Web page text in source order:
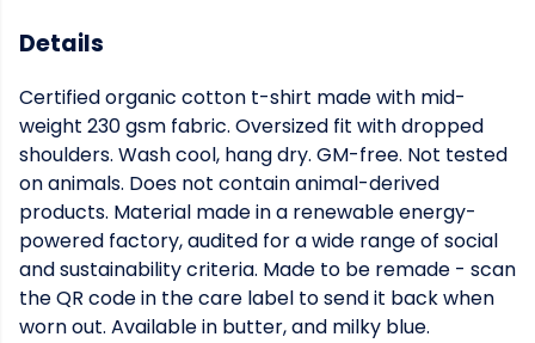
Details
Certified organic cotton t-shirt made with mid-
weight 230 gsm fabric. Oversized fit with dropped
shoulders. Wash cool, hang dry. GM-free. Not tested
on animals. Does not contain animal-derived
products. Material made in a renewable energy-
powered factory, audited for a wide range of social
and sustainability criteria. Made to be remade - scan
the QR code in the care label to send it back when
worn out. Available in butter, and milky blue.